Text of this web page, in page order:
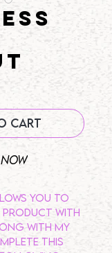
Cart
you to
product with
with my
this